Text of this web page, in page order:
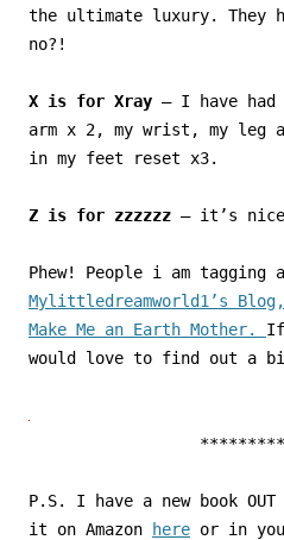
the ultimate luxury. They
no?!
X is for Xray – I have
arm x 2, my wrist, my leg
in my feet reset x3.
Z is for zzzzzz – it’s
Phew! People i am tagging
Mylittledreamworld1’s Blog,
Make Me an Earth Mother. If
would love to find out a
P.S. I have a new book OUT
it on Amazon
here or in